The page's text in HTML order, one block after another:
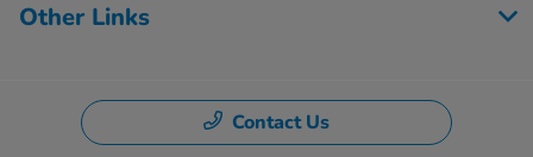
Other Links
Contact Us